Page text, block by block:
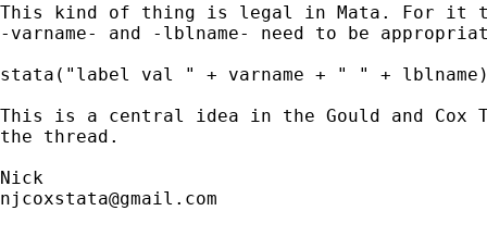
This kind of thing is legal in Mata. For it
-varname- and -lblname- need to be
stata("label val " + varname + " " +
This is a central idea in the Gould and Cox
the thread.
njcoxstata@gmail.com